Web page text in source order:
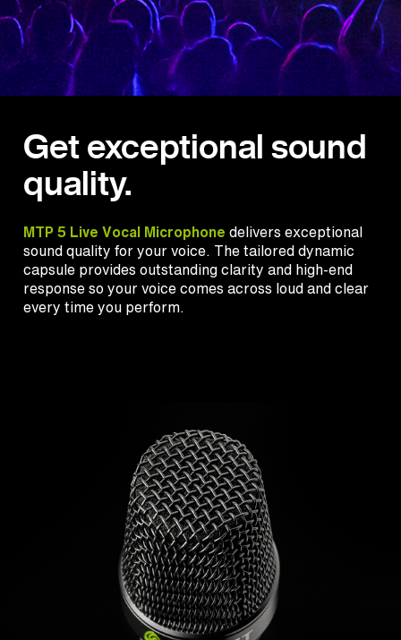
Get exceptional sound
quality.
MTP 5 Live Vocal Microphone delivers exceptional
sound quality for your voice. The tailored dynamic
capsule provides outstanding clarity and high-end
response so your voice comes across loud and clear
every time you perform.